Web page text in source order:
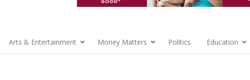
Arts & Entertainment Money Matters Politics Education